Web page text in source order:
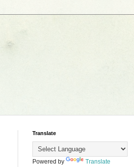
Translate
Powered by Translate